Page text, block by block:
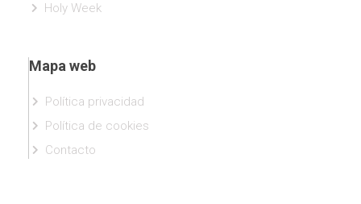
Holy Week
Mapa web
Política privacidad
Política de cookies
Contacto